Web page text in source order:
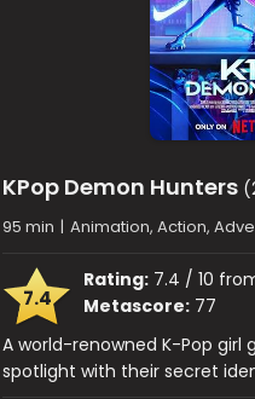
KPop Demon Hunters
95 min | Animation, Action,
7.4
Rating: 7.4 / 10
Metascore: 77
A world-renowned K-Pop girl
spotlight with their secret